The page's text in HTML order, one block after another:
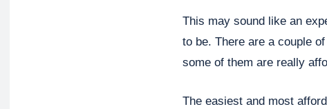
This may sound like an
to be. There are a couple
some of them are really
The easiest and most